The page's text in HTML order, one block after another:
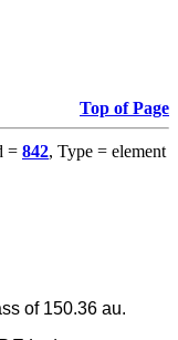
Top of Page
= 842, Type = element
of 150.36 au.